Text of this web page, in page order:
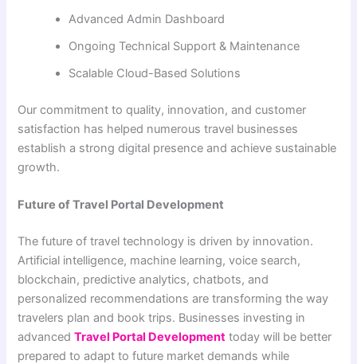
Advanced Admin Dashboard
Ongoing Technical Support & Maintenance
Scalable Cloud-Based Solutions
Our commitment to quality, innovation, and customer
satisfaction has helped numerous travel businesses
establish a strong digital presence and achieve sustainable
growth.
Future of Travel Portal Development
The future of travel technology is driven by innovation.
Artificial intelligence, machine learning, voice search,
blockchain, predictive analytics, chatbots, and
personalized recommendations are transforming the way
travelers plan and book trips. Businesses investing in
advancedTravel Portal Development today will be better
prepared to adapt to future market demands while